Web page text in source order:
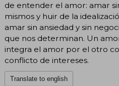
de entender el amor: amar
mismos y huir de la
amar sin ansiedad y sin
que nos determinan. Un
integra el amor por el otro
conflicto de intereses.
Translate to english